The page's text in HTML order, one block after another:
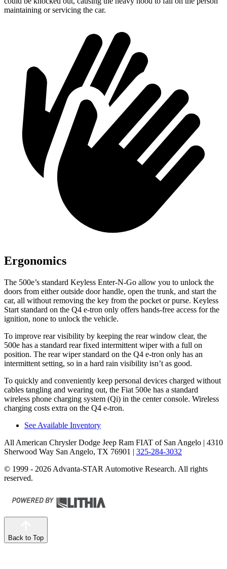
maintaining or servicing the car.
Ergonomics
The 500e’s standard Keyless Enter-N-Go allow you to unlock the
doors from either outside door handle, open the trunk, and start the
car, all without removing the key from the pocket or purse. Keyless
Start standard on the Q4 e-tron only offers hands-free access for the
ignition, none to unlock the vehicle.
To improve rear visibility by keeping the rear window clear, the
500e has a standard rear fixed intermittent wiper with a full on
position. The rear wiper standard on the Q4 e-tron only has an
intermittent setting, so in a hard rain visibility isn’t as good.
To quickly and conveniently keep personal devices charged without
cables tangling and wearing out, the Fiat 500e has a standard
wireless phone charging system (Qi) in the center console. Wireless
charging costs extra on the Q4 e-tron.
See Available Inventory
All American Chrysler Dodge Jeep Ram FIAT of San Angelo | 4310
Sherwood Way San Angelo, TX 76901 | 325-284-3032
© 1999 - 2026 Advanta-STAR Automotive Research. All rights
reserved.
Back to Top